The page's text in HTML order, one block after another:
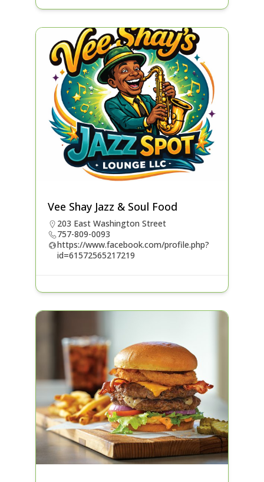
Vee Shay Jazz & Soul Food
203 East Washington Street
757-809-0093
https://www.facebook.com/profile.php?
id=61572565217219